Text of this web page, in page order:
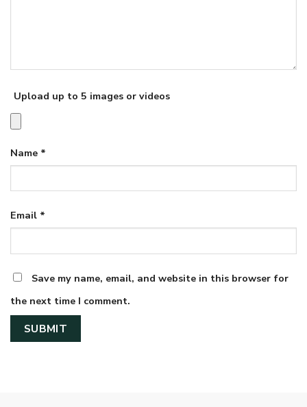
Upload up to 5 images or videos
Name *
Email *
Save my name, email, and website in this browser for
the next time I comment.